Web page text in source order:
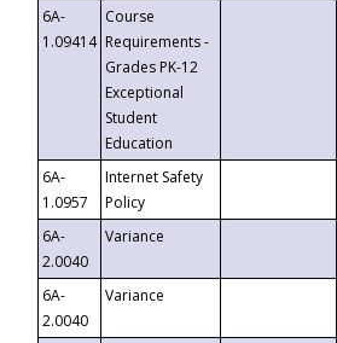
6A-
1.09414
Course
Requirements -
Grades PK-12
Exceptional
Student
Education
6A-
1.0957
Internet Safety
Policy
6A-
2.0040
Variance
6A-
2.0040
Variance